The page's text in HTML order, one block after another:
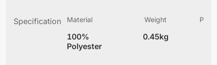
Specification Material
100%
Polyester
Weight
0.45kg